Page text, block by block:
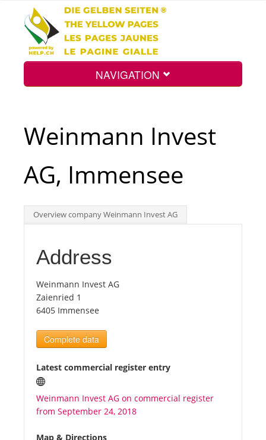
NAVIGATION
Int.
Top
Tourists
News
Benefits
Plans
Media
Weinmann Invest
AG, Immensee
Overview company Weinmann Invest AG
Address
Weinmann Invest AG
Zaienried 1
6405 Immensee
Complete data
Latest commercial register entry
Weinmann Invest AG on commercial register
from September 24, 2018
Map & Directions